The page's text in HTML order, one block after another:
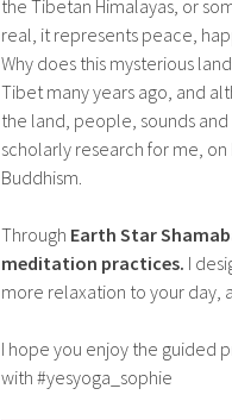
the Tibetan Himalayas, or
real, it represents peace,
Why does this mysterious
Tibet many years ago, and
the land, people, sounds
scholarly research for me,
Buddhism.
Through Earth Star
meditation practices. I
more relaxation to your day,
I hope you enjoy the guided
with #yesyoga_sophie